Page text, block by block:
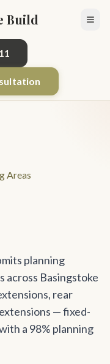
Build
Areas
planning
across Basingstoke
rear
— fixed-
a 98% planning